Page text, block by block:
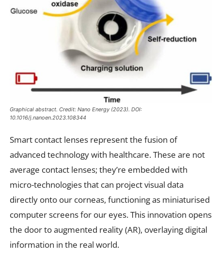
Graphical abstract. Credit: Nano Energy (2023). DOI:
10.1016/j.nanoen.2023.108344
Smart contact lenses represent the fusion of
advanced technology with healthcare. These are not
average contact lenses; they’re embedded with
micro-technologies that can project visual data
directly onto our corneas, functioning as miniaturised
computer screens for our eyes. This innovation opens
the door to augmented reality (AR), overlaying digital
information in the real world.